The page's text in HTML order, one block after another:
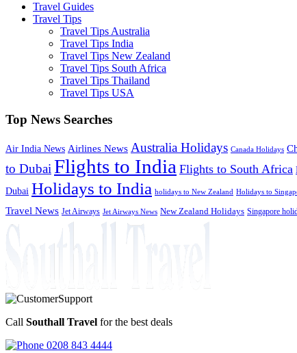
Travel Guides
Travel Tips
Travel Tips Australia
Travel Tips India
Travel Tips New Zealand
Travel Tips South Africa
Travel Tips Thailand
Travel Tips USA
Top News Searches
Air India News Airlines News Australia Holidays Canada Holidays
to Dubai Flights to India Flights to South Africa
Dubai Holidays to India holidays to New Zealand Holidays to
Travel News Jet Airways Jet Airways News New Zealand Holidays Singapore
Call Southall Travel for the best deals
0208 843 4444